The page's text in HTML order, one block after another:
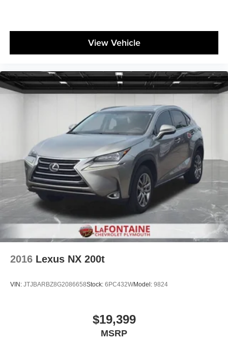
View Vehicle
2016 Lexus NX 200t
VIN: JTJBARBZ8G2086658Stock: 6PC432WModel: 9824
$19,399
MSRP